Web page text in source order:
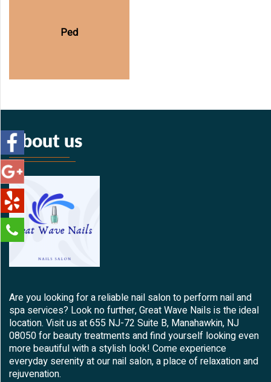
Ped
About us
Are you looking for a reliable nail salon to perform nail and
spa services? Look no further, Great Wave Nails is the ideal
location. Visit us at 655 NJ-72 Suite B, Manahawkin, NJ
08050 for beauty treatments and find yourself looking even
more beautiful with a stylish look! Come experience
everyday serenity at our nail salon, a place of relaxation and
rejuvenation.